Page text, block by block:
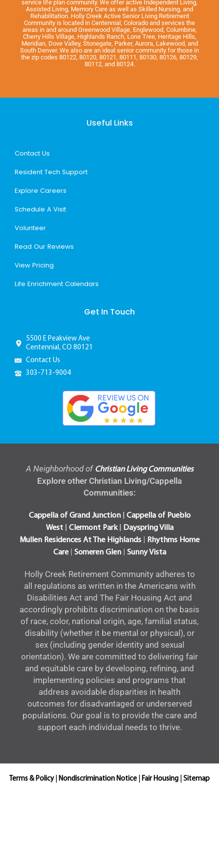
service life plan community. We offer active Independent Living,
Assisted Living, Memory Care as well as Skilled Nursing, and
Rehabilitation. Holly Creek Active Senior Living Retirement
Community is located in Centennial, Colorado and services the
areas in and around Greenwood Village, Englewood, Columbine,
Cherry Hills Village, Highlands Ranch, Lone Tree, Heritage Hills,
Meridian, Dove Valley, Stonegate, Parker, Aurora, Lakewood, and
South Denver. We also are an ideal senior community for those in
the zip codes 80122, 80120, 80121, 80111, 80130, 80126, 80129,
80112, and 80124.
Useful Links
Contact Us
Resident Tech Support
Explore Careers
Schedule A Visit
Volunteer
Read Our Reviews
View Pricing
Life Enrichment Calendars
Get In Touch
5500 E Peakview Ave
Centennial, CO 80121
Contact Us
303-713-9004
A Neighborhood of Christian Living Communities
Explore other Christian Living/Cappella
Communities:
Cappella of Grand Junction|
Cappella of Pueblo
West| Clermont Park|
Dayspring Villa
Mullen Residences At The Highlands
Rhythms Home
Care| Someren Glen| Sunny Vista
Holly Creek Retirement Community adheres to
all regulations as written in the Americans with
Disabilities Act and The Fair Housing Act and
accordingly prohibits discrimination on the basis
of race, color, national origin, age, familial status,
disability (whether it be mental or physical), or
sex (including gender identity and sexual
orientation). We are committed to delivering fair
and equitable care by developing, refining, and
implementing policies and programs that
address avoidable disparities in health
outcomes for disadvantaged or underserved
populations. Our goal is to provide the care and
support each individual needs to thrive.
Terms & Policy| Nondiscrimination Notice Fair Housing Sitemap